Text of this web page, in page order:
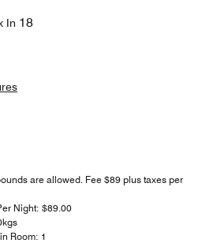
In 18
are allowed. Fee $89 plus taxes per
Night: $89.00
Room: 1